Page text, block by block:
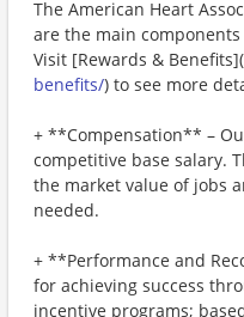
The American Heart
are the main
Visit [Rewards & Benefits](
benefits/) to see more
+ **Compensation** –
competitive base salary.
the market value of jobs
needed.
+ **Performance and
for achieving success
incentive programs;